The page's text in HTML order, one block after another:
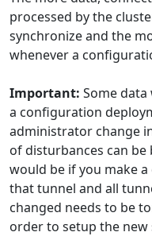
processed by the
synchronize and the
whenever a
Important: Some data
a configuration
administrator change
of disturbances can be
would be if you make
that tunnel and all
changed needs to be
order to setup the